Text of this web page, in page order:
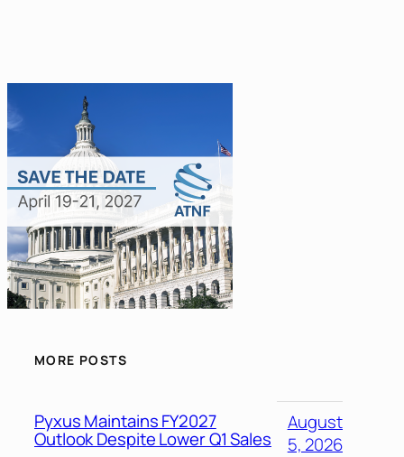
MORE POSTS
Pyxus Maintains FY2027
Outlook Despite Lower Q1 Sales
August
5, 2026